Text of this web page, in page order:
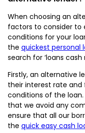
When choosing an
factors to consider to
conditions for your
the quickest personal
search for ‘loans cash
Firstly, an alternative
their interest rate and
conditions of the loan.
that we avoid any
ensure that all our
the quick easy cash